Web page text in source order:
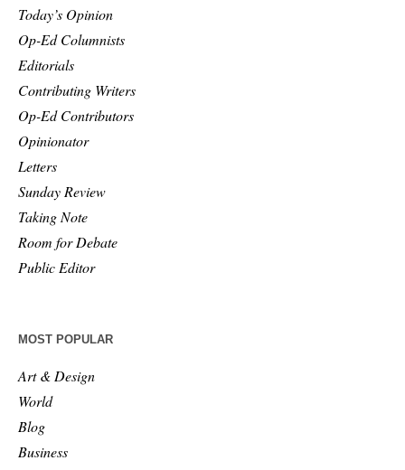
Today’s Opinion
Op-Ed Columnists
Editorials
Contributing Writers
Op-Ed Contributors
Opinionator
Letters
Sunday Review
Taking Note
Room for Debate
Public Editor
MOST POPULAR
Art & Design
World
Blog
Business